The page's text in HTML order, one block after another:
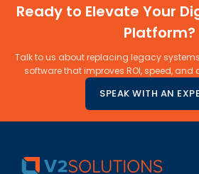
Ready to Elevate Your
Platform?
Talk to us about replacing legacy
software that improves ROI, speed,
SPEAK WITH AN